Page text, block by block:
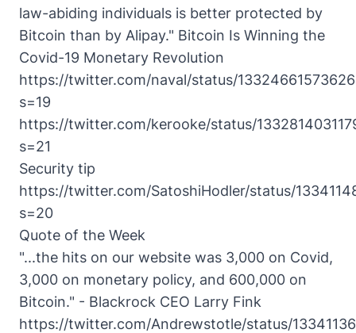
law-abiding individuals is better protected by
Bitcoin than by Alipay." Bitcoin Is Winning the
Covid-19 Monetary Revolution
https://twitter.com/naval/status/
s=19
https://twitter.com/kerooke/status/
s=21
Security tip
https://twitter.com/SatoshiHodler/status/
s=20
Quote of the Week
"...the hits on our website was 3,000 on Covid,
3,000 on monetary policy, and 600,000 on
Bitcoin." - Blackrock CEO Larry Fink
https://twitter.com/Andrewstotle/status/